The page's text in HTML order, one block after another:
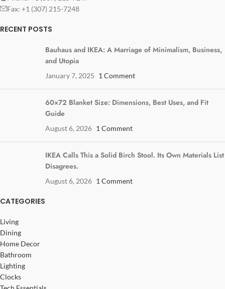
Fax: +1 (307) 215-7248
RECENT POSTS
Bauhaus and IKEA: A Marriage of Minimalism, Business,
and Utopia
January 7, 2025 1 Comment
60×72 Blanket Size: Dimensions, Best Uses, and Fit
Guide
August 6, 2026 1 Comment
IKEA Calls This a Solid Birch Stool. Its Own Materials List
Disagrees.
August 6, 2026 1 Comment
CATEGORIES
Living
Dining
Home Decor
Bathroom
Lighting
Clocks